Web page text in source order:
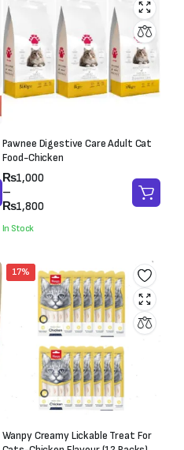
Pawnee Digestive Care Adult Cat
Food-Chicken
₨1,000
–
₨1,800
Price
range:
₨1,000
₨1,800
In Stock
17%
Wanpy Creamy Lickable Treat For